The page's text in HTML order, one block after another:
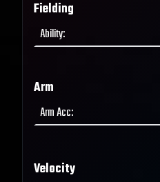
Fielding
Ability:
Arm
Arm Acc:
Velocity